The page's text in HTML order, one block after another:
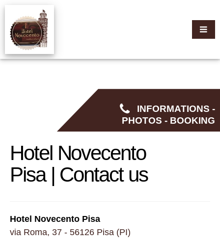
INFORMATIONS -
PHOTOS - BOOKING
Hotel Novecento
Pisa | Contact us
Hotel Novecento Pisa
via Roma, 37 - 56126 Pisa (PI)